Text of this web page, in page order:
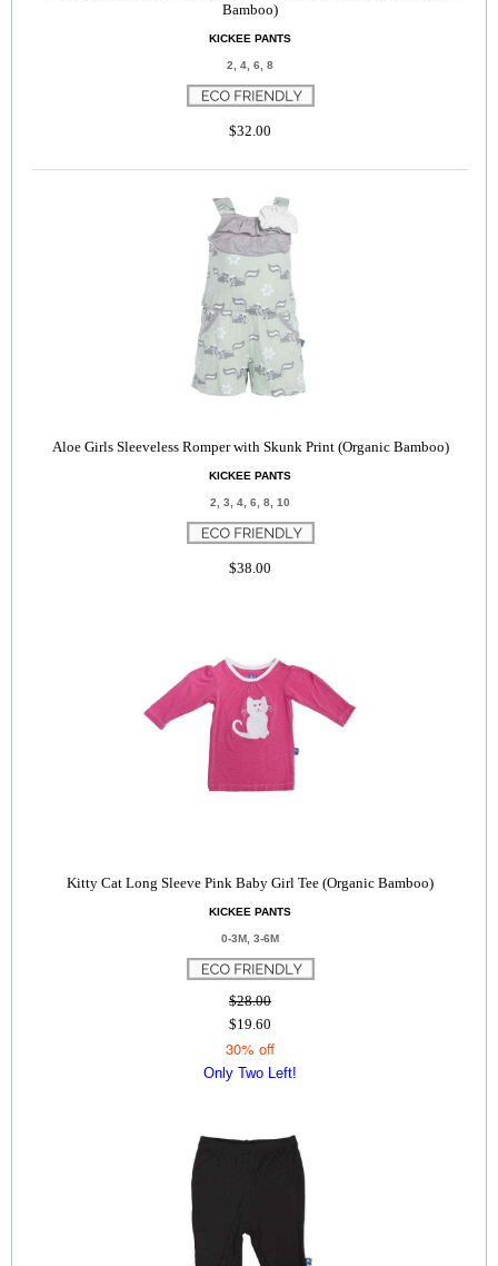
Bamboo)
KICKEE PANTS
2, 4, 6, 8
$32.00
Aloe Girls Sleeveless Romper with Skunk Print (Organic Bamboo)
KICKEE PANTS
2, 3, 4, 6, 8, 10
$38.00
Kitty Cat Long Sleeve Pink Baby Girl Tee (Organic Bamboo)
KICKEE PANTS
0-3M, 3-6M
$28.00
$19.60
30% off
Only Two Left!